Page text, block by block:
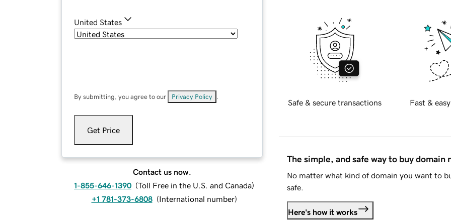
United States
By submitting, you agree to our Privacy Policy
Get Price
Contact us now.
1-855-646-1390 (Toll Free in the U.S. and Canada)
+1 781-373-6808 (International number)
Safe & secure transactions Fast &
The simple, and safe way to buy domain
No matter what kind of domain you want to
safe.
Here's how it works